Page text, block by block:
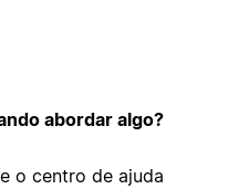
abordar algo?
o centro de ajuda